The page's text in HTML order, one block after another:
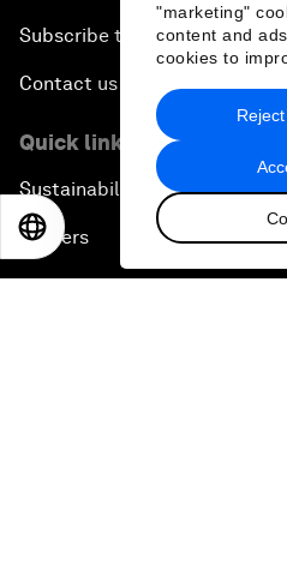
"marketing"
content and
cookies to
Subscribe to our newsletters
Contact us
Quick links
Sustainability at the Forum
Careers 日本語